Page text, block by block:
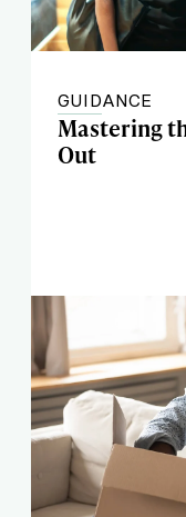
GUIDANCE
Mastering
Out